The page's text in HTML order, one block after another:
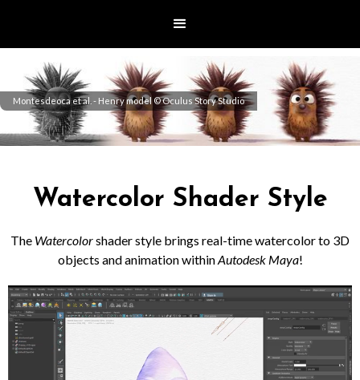
Montesdeoca et al. - Henry model © Oculus Story Studio
Watercolor Shader Style
The Watercolorshader style brings real-time watercolor to 3D
objects and animation withinAutodesk Maya!